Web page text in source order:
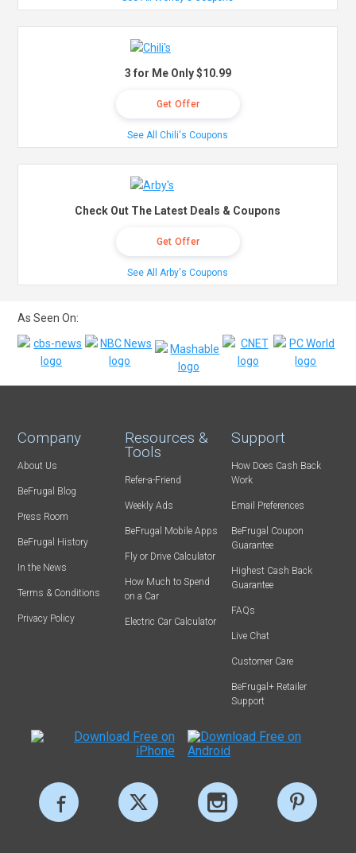
3 for Me Only $10.99
Get Offer
See All Chili's Coupons
Check Out The Latest Deals & Coupons
Get Offer
See All Arby's Coupons
As Seen On:
Company
About Us
BeFrugal Blog
Press Room
BeFrugal History
In the News
Terms & Conditions
Privacy Policy
Resources &
Tools
Refer-a-Friend
Weekly Ads
BeFrugal Mobile Apps
Fly or Drive Calculator
How Much to Spend
on a Car
Electric Car Calculator
Support
How Does Cash Back
Work
Email Preferences
BeFrugal Coupon
Guarantee
Highest Cash Back
Guarantee
FAQs
Live Chat
Customer Care
BeFrugal+ Retailer
Support